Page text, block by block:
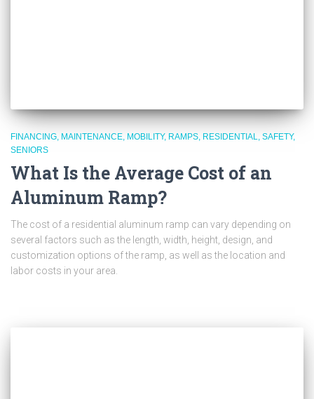
FINANCING MAINTENANCE MOBILITY RAMPS RESIDENTIAL SAFETY
SENIORS
What Is the Average Cost of an
Aluminum Ramp?
The cost of a residential aluminum ramp can vary depending on
several factors such as the length, width, height, design, and
customization options of the ramp, as well as the location and
labor costs in your area.